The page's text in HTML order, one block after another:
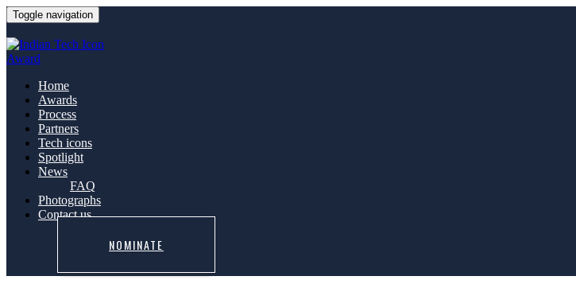
Toggle navigation
Home
Awards
Process
Partners
Tech icons
Spotlight
News
FAQ
Photographs
Contact us
NOMINATE